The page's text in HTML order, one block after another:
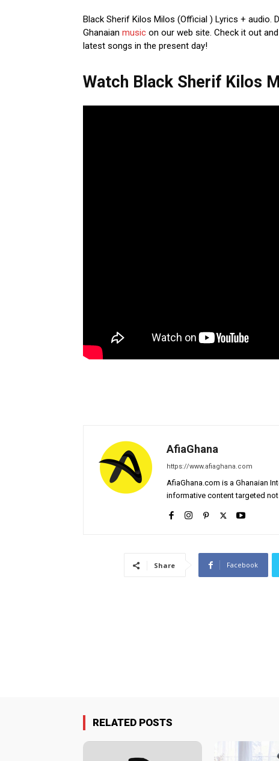
Black Sherif Kilos Milos (Official ) Lyrics +
Ghanaian music on our web site. Check it out
latest songs in the present day!
Watch Black Sherif Kilos
AfiaGhana
https://www.afiaghana.com
AfiaGhana.com is a Ghanaian
informative content targeted
Share Facebook
RELATED POSTS